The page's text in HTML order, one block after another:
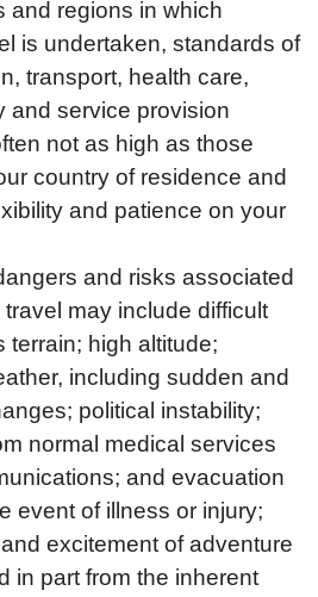
and regions in which
is undertaken, standards of
transport, health care,
and service provision
not as high as those
country of residence and
and patience on your
and risks associated
may include difficult
terrain; high altitude;
including sudden and
political instability;
normal medical services
and evacuation
event of illness or injury;
excitement of adventure
in part from the inherent